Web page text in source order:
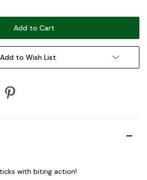
Add to Wish List
with biting action!